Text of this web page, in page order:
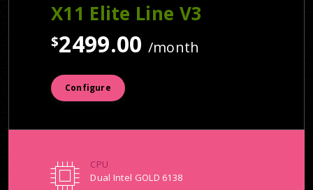
X11 Elite Line V3
$2499.00 /month
Configure
CPU
Dual Intel GOLD 6138